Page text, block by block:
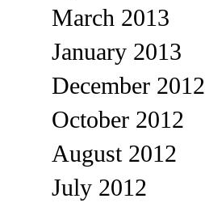
March 2013
January 2013
December 2012
October 2012
August 2012
July 2012